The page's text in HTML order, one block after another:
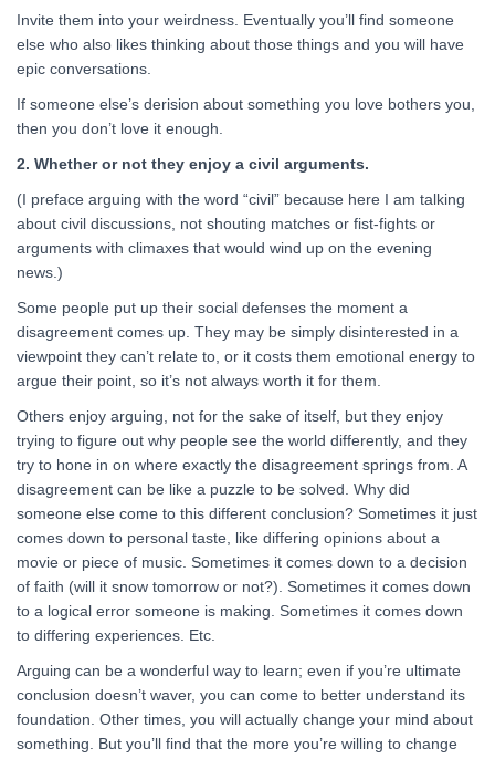
Invite them into your weirdness. Eventually you’ll find someone
else who also likes thinking about those things and you will have
epic conversations.
If someone else’s derision about something you love bothers you,
then you don’t love it enough.
2. Whether or not they enjoy a civil arguments.
(I preface arguing with the word “civil” because here I am talking
about civil discussions, not shouting matches or fist-fights or
arguments with climaxes that would wind up on the evening
news.)
Some people put up their social defenses the moment a
disagreement comes up. They may be simply disinterested in a
viewpoint they can’t relate to, or it costs them emotional energy to
argue their point, so it’s not always worth it for them.
Others enjoy arguing, not for the sake of itself, but they enjoy
trying to figure out why people see the world differently, and they
try to hone in on where exactly the disagreement springs from. A
disagreement can be like a puzzle to be solved. Why did
someone else come to this different conclusion? Sometimes it just
comes down to personal taste, like differing opinions about a
movie or piece of music. Sometimes it comes down to a decision
of faith (will it snow tomorrow or not?). Sometimes it comes down
to a logical error someone is making. Sometimes it comes down
to differing experiences. Etc.
Arguing can be a wonderful way to learn; even if you’re ultimate
conclusion doesn’t waver, you can come to better understand its
foundation. Other times, you will actually change your mind about
something. But you’ll find that the more you’re willing to change